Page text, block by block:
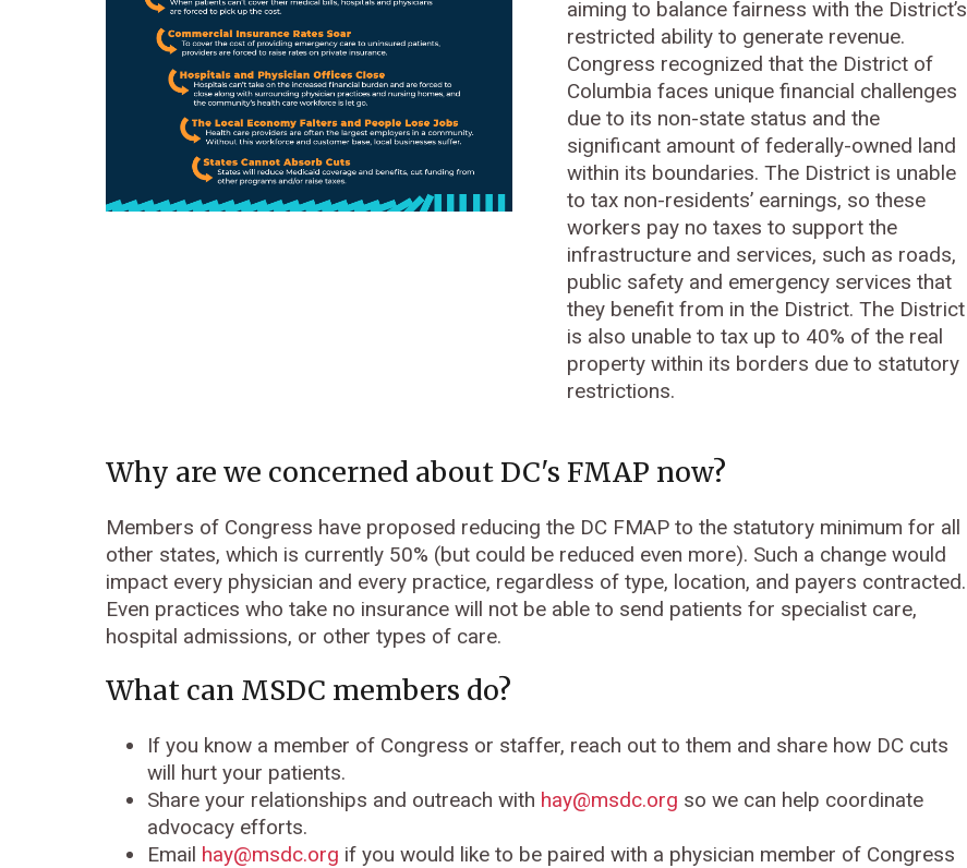
aiming to balance fairness with the District’s
restricted ability to generate revenue.
Congress recognized that the District of
Columbia faces unique financial challenges
due to its non-state status and the
significant amount of federally-owned land
within its boundaries. The District is unable
to tax non-residents’ earnings, so these
workers pay no taxes to support the
infrastructure and services, such as roads,
public safety and emergency services that
they benefit from in the District. The District
is also unable to tax up to 40% of the real
property within its borders due to statutory
restrictions.
Why are we concerned about DC's FMAP now?
Members of Congress have proposed reducing the DC FMAP to the statutory minimum for all
other states, which is currently 50% (but could be reduced even more). Such a change would
impact every physician and every practice, regardless of type, location, and payers contracted.
Even practices who take no insurance will not be able to send patients for specialist care,
hospital admissions, or other types of care.
What can MSDC members do?
If you know a member of Congress or staffer, reach out to them and share how DC cuts
will hurt your patients.
Share your relationships and outreach with hay@msdc.org so we can help coordinate
advocacy efforts.
Email hay@msdc.org if you would like to be paired with a physician member of Congress